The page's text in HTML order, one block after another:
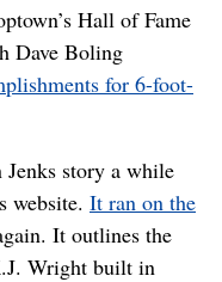
Hall of Fame
Dave Boling
for 6-foot-
Jenks story a while
website. It ran on the
It outlines the
Wright built in